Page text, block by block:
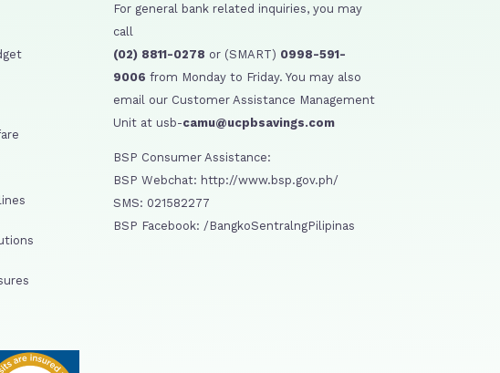
For general bank related inquiries, you may
call
(02) 8811-0278 or (SMART) 0998-591-
9006 from Monday to Friday. You may also
email our Customer Assistance Management
Unit at usb-camu@ucpbsavings.com
BSP Consumer Assistance:
BSP Webchat: http://www.bsp.gov.ph/
SMS: 021582277
BSP Facebook: /BangkoSentralngPilipinas